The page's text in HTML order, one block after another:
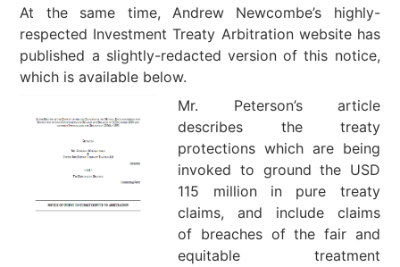
At the same time, Andrew Newcombe’s highly-
respected Investment Treaty Arbitration website has
published a slightly-redacted version of this notice,
which is available below.
Mr. Peterson’s article
describes the treaty
protections which are being
invoked to ground the USD
115 million in pure treaty
claims, and include claims
of breaches of the fair and
equitable treatment